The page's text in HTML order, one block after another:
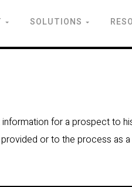
SOLUTIONS
for a prospect to
or to the process as